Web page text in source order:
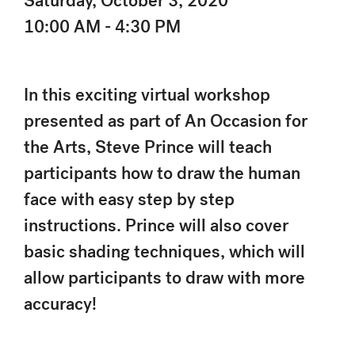
10:00 AM - 4:30 PM
In this exciting virtual workshop
presented as part of An Occasion for
the Arts, Steve Prince will teach
participants how to draw the human
face with easy step by step
instructions. Prince will also cover
basic shading techniques, which will
allow participants to draw with more
accuracy!